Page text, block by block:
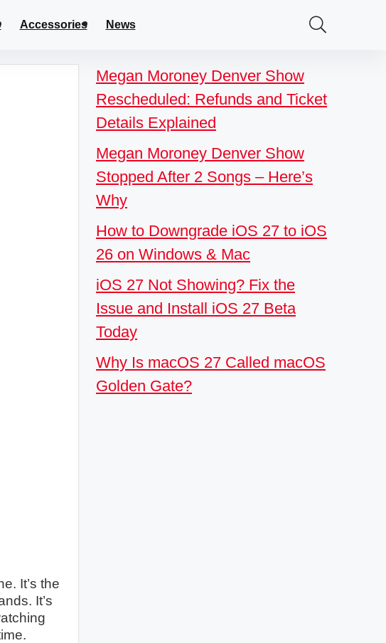
Accessories News
It’s the
It’s
Megan Moroney Denver Show
Rescheduled: Refunds and Ticket
Details Explained
Megan Moroney Denver Show
Stopped After 2 Songs – Here’s
Why
How to Downgrade iOS 27 to iOS
26 on Windows & Mac
iOS 27 Not Showing? Fix the
Issue and Install iOS 27 Beta
Today
Why Is macOS 27 Called macOS
Golden Gate?